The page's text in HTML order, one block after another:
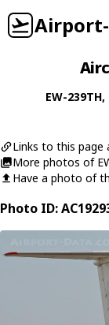
EW-239TH,
Links to this page
More photos of
Have a photo of
Photo ID: